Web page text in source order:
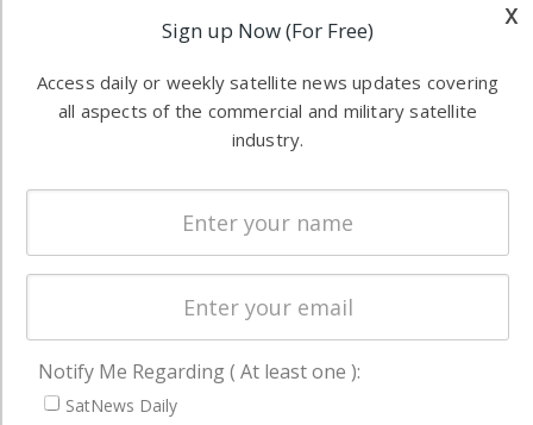
information in
both
commercial
Software
Automation &
Systems
Startups &
NewSpace
Business
NAVIGATION
Latest Stories
x
Sign up Now (For Free)
Access daily or weekly satellite news updates covering
all aspects of the commercial and military satellite
industry.
Notify Me Regarding ( At least one ):
SatNews Daily